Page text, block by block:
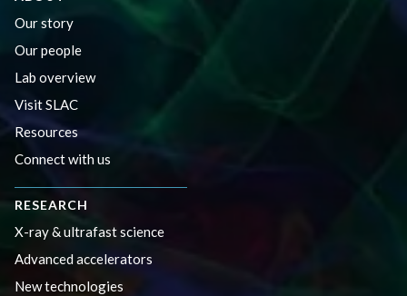
Our story
Our people
Lab overview
Visit SLAC
Resources
Connect with us
RESEARCH
X-ray & ultrafast science
Advanced accelerators
New technologies